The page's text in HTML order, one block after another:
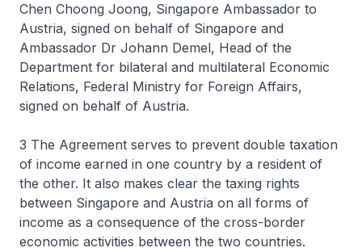
Chen Choong Joong, Singapore Ambassador to
Austria, signed on behalf of Singapore and
Ambassador Dr Johann Demel, Head of the
Department for bilateral and multilateral Economic
Relations, Federal Ministry for Foreign Affairs,
signed on behalf of Austria.
3 The Agreement serves to prevent double taxation
of income earned in one country by a resident of
the other. It also makes clear the taxing rights
between Singapore and Austria on all forms of
income as a consequence of the cross-border
economic activities between the two countries.